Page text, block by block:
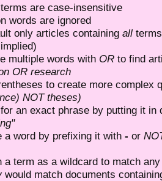
are case-insensitive
words are ignored
only articles containing all
multiple words with OR to find
OR research
to create more complex
NOT theses)
an exact phrase by putting it
a word by prefixing it with - or
a term as a wildcard to match
would match documents